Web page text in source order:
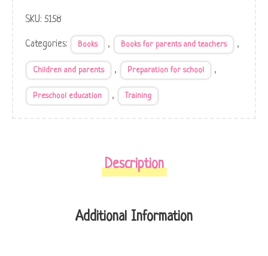
SKU: 5158
Categories: Books , Books for parents and teachers ,
Children and parents , Preparation for school ,
Preschool education , Training
Description
Additional Information